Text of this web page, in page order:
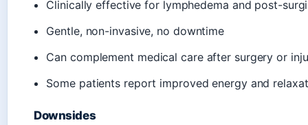
Clinically effective for lymphedema and post-
Gentle, non-invasive, no downtime
Can complement medical care after surgery or
Some patients report improved energy and
Downsides